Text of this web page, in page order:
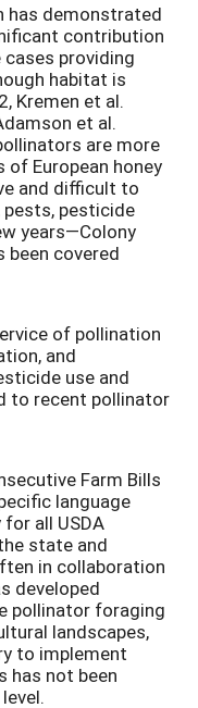
has demonstrated
contribution
providing
habitat is
Kremen et al.
et al.
are more
European honey
and difficult to
pests, pesticide
years—Colony
been covered
of pollination
and
use and
to recent pollinator
Farm Bills
language
all USDA
state and
in collaboration
developed
pollinator foraging
landscapes,
to implement
has not been